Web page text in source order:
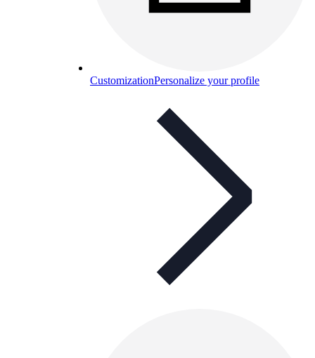
CustomizationPersonalize your profile